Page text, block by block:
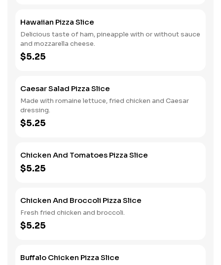
Hawaiian Pizza Slice
Delicious taste of ham, pineapple with or without sauce
and mozzarella cheese.
$5.25
Caesar Salad Pizza Slice
Made with romaine lettuce, fried chicken and Caesar
dressing.
$5.25
Chicken And Tomatoes Pizza Slice
$5.25
Chicken And Broccoli Pizza Slice
Fresh fried chicken and broccoli.
$5.25
Buffalo Chicken Pizza Slice